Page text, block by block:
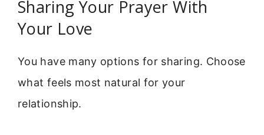
Sharing Your Prayer With
Your Love
You have many options for sharing. Choose
what feels most natural for your
relationship.